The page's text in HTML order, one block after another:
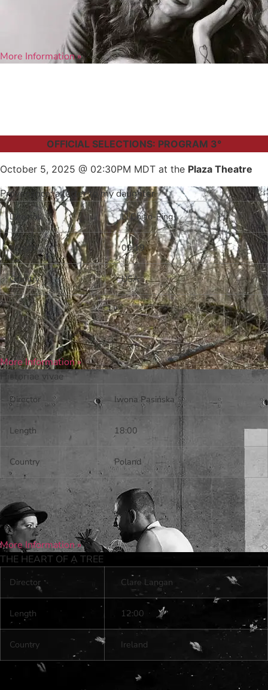
More Information »
OFFICIAL SELECTIONS: PROGRAM 3°
October 5, 2025 @ 02:30PM MDT at the Plaza Theatre
Provenance: a letter to my daughter
Director Li Chiao-Ping
Length 09:19
Country USA
More Information »
Historiae vivae
Director Iwona Pasińska
Length 18:00
Country Poland
More Information »
THE HEART OF A TREE
Director Clare Langan
Length 12:00
Country Ireland